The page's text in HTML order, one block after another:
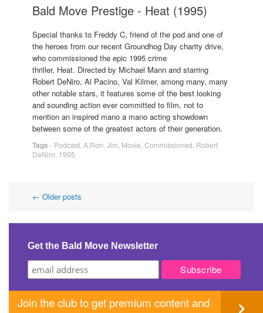
Bald Move Prestige - Heat (1995)
Special thanks to Freddy C, friend of the pod and one of
the heroes from our recent Groundhog Day charity drive,
who commissioned the epic 1995 crime
thriller, Heat. Directed by Michael Mann and starring
Robert DeNiro, Al Pacino, Val Kilmer, among many, many
other notable stars, it features some of the best looking
and sounding action ever committed to film, not to
mention an inspired mano a mano acting showdown
between some of the greatest actors of their generation.
Tags - Podcast A.Ron Jim Movie Commissioned Robert
DeNiro 1995
Post
navigation
← Older posts
Get the Bald Move Newsletter
Join the club to get premium content and